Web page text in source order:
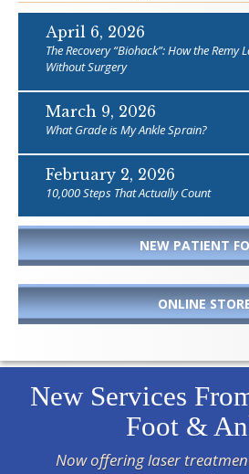
April 6, 2026
The Recovery “Biohack”: How the Remy
Without Surgery
March 9, 2026
What Grade is My Ankle Sprain?
February 2, 2026
10,000 Steps That Actually Count
NEW PATIENT
ONLINE
New Services
Foot &
Now offering laser